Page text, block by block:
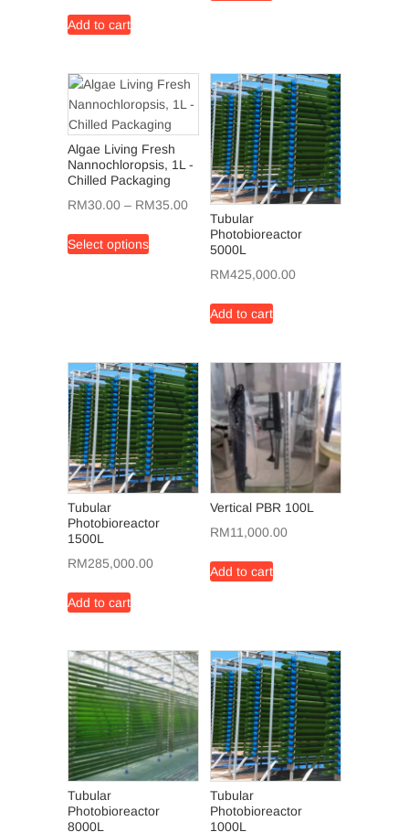
Add to cart
Algae Living Fresh
Nannochloropsis, 1L -
Chilled Packaging
RM30.00 – RM35.00Price
range:
RM30.00
Select optionsproduct
may
be
chosen
on
the
product
page
Tubular
Photobioreactor
5000L
RM425,000.00
Add to cart
Tubular
Photobioreactor
1500L
RM285,000.00
Add to cart
Vertical PBR 100L
RM11,000.00
Add to cart
Tubular
Photobioreactor
8000L
Tubular
Photobioreactor
1000L